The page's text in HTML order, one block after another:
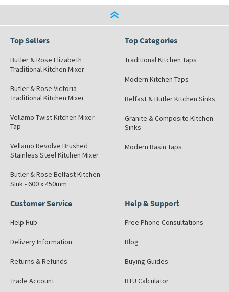
Top Sellers
Butler & Rose Elizabeth
Traditional Kitchen Mixer
Butler & Rose Victoria
Traditional Kitchen Mixer
Vellamo Twist Kitchen Mixer
Tap
Vellamo Revolve Brushed
Stainless Steel Kitchen Mixer
Butler & Rose Belfast Kitchen
Sink - 600 x 450mm
Top Categories
Traditional Kitchen Taps
Modern Kitchen Taps
Belfast & Butler Kitchen Sinks
Granite & Composite Kitchen
Sinks
Modern Basin Taps
Customer Service
Help Hub
Delivery Information
Returns & Refunds
Trade Account
Help & Support
Free Phone Consultations
Blog
Buying Guides
BTU Calculator